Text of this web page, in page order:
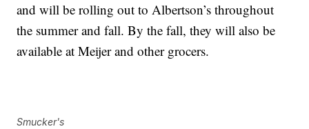
and will be rolling out to Albertson’s throughout
the summer and fall. By the fall, they will also be
available at Meijer and other grocers.
Smucker's